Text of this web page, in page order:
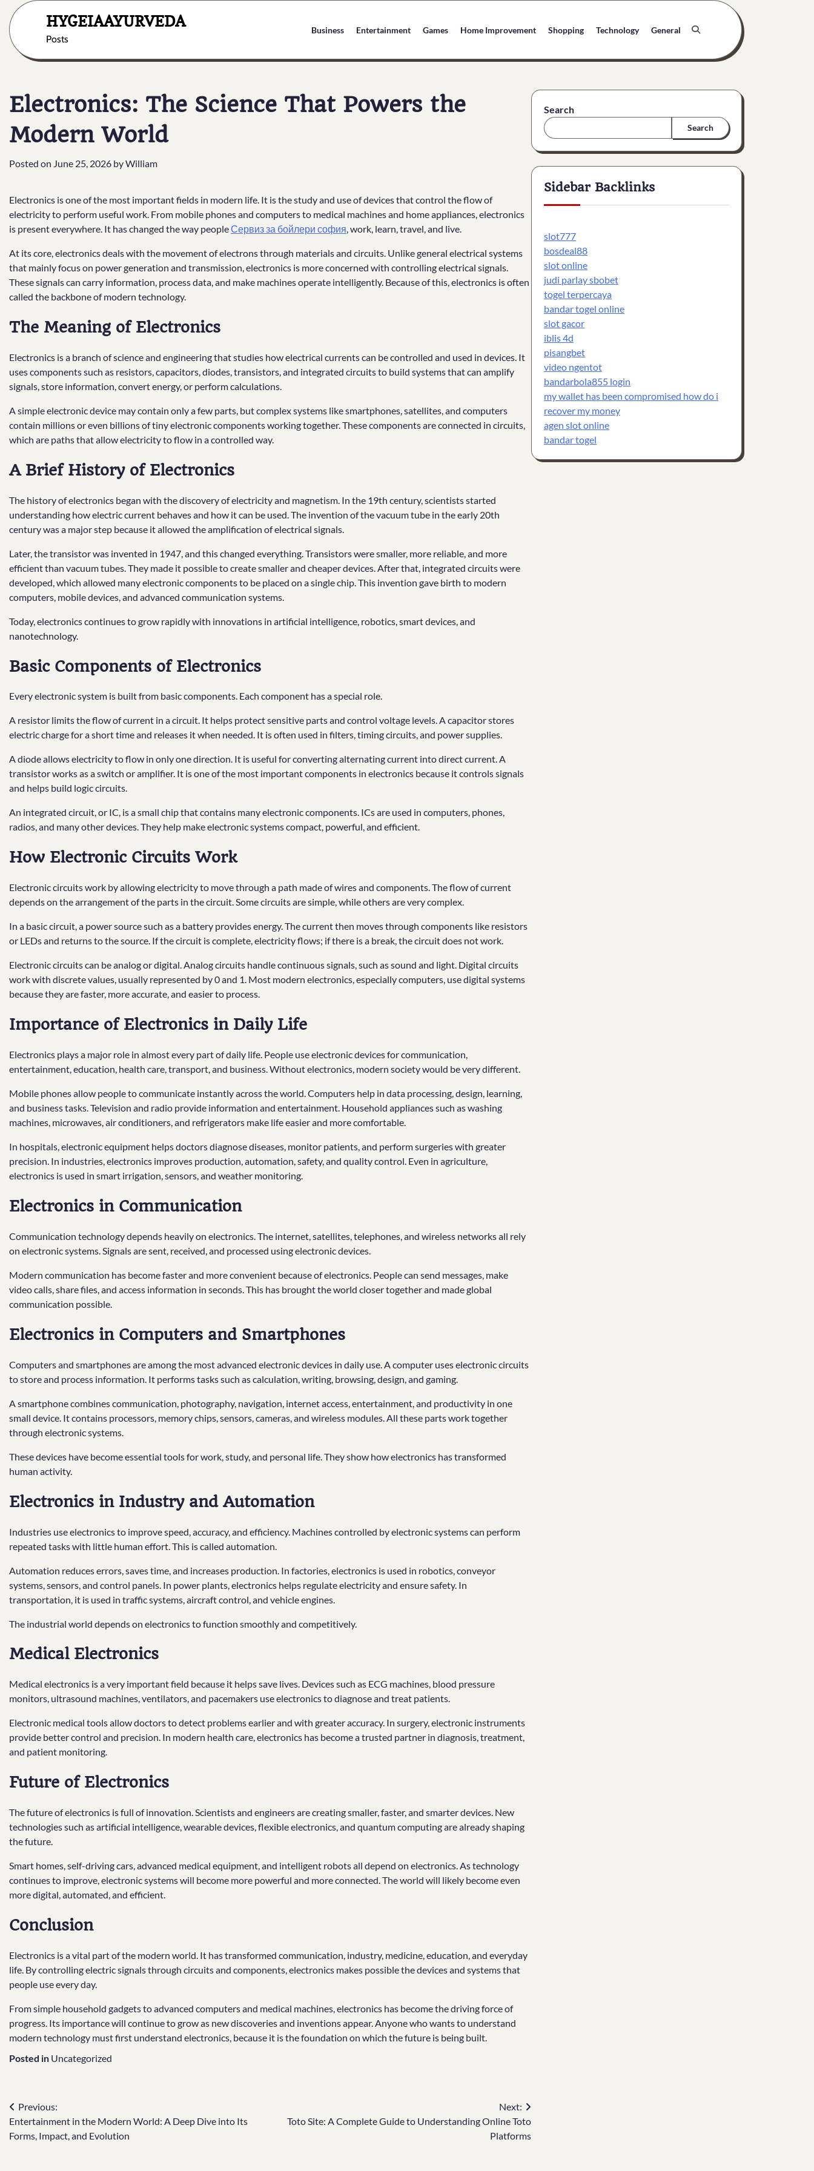
content
HYGEIAAYURVEDA
Posts
Business Entertainment Games Home Improvement Shopping Technology General
Electronics: The Science That Powers the
Modern World
Posted on June 25, 2026 byWilliam
Electronics is one of the most important fields in modern life. It is the study and use of devices that control the flow of
electricity to perform useful work. From mobile phones and computers to medical machines and home appliances, electronics
is present everywhere. It has changed the way peopleСервиз за бойлери софия, work, learn, travel, and live.
At its core, electronics deals with the movement of electrons through materials and circuits. Unlike general electrical systems
that mainly focus on power generation and transmission, electronics is more concerned with controlling electrical signals.
These signals can carry information, process data, and make machines operate intelligently. Because of this, electronics is often
called the backbone of modern technology.
The Meaning of Electronics
Electronics is a branch of science and engineering that studies how electrical currents can be controlled and used in devices. It
uses components such as resistors, capacitors, diodes, transistors, and integrated circuits to build systems that can amplify
signals, store information, convert energy, or perform calculations.
A simple electronic device may contain only a few parts, but complex systems like smartphones, satellites, and computers
contain millions or even billions of tiny electronic components working together. These components are connected in circuits,
which are paths that allow electricity to flow in a controlled way.
A Brief History of Electronics
The history of electronics began with the discovery of electricity and magnetism. In the 19th century, scientists started
understanding how electric current behaves and how it can be used. The invention of the vacuum tube in the early 20th
century was a major step because it allowed the amplification of electrical signals.
Later, the transistor was invented in 1947, and this changed everything. Transistors were smaller, more reliable, and more
efficient than vacuum tubes. They made it possible to create smaller and cheaper devices. After that, integrated circuits were
developed, which allowed many electronic components to be placed on a single chip. This invention gave birth to modern
computers, mobile devices, and advanced communication systems.
Today, electronics continues to grow rapidly with innovations in artificial intelligence, robotics, smart devices, and
nanotechnology.
Basic Components of Electronics
Every electronic system is built from basic components. Each component has a special role.
A resistor limits the flow of current in a circuit. It helps protect sensitive parts and control voltage levels. A capacitor stores
electric charge for a short time and releases it when needed. It is often used in filters, timing circuits, and power supplies.
A diode allows electricity to flow in only one direction. It is useful for converting alternating current into direct current. A
transistor works as a switch or amplifier. It is one of the most important components in electronics because it controls signals
and helps build logic circuits.
An integrated circuit, or IC, is a small chip that contains many electronic components. ICs are used in computers, phones,
radios, and many other devices. They help make electronic systems compact, powerful, and efficient.
How Electronic Circuits Work
Electronic circuits work by allowing electricity to move through a path made of wires and components. The flow of current
depends on the arrangement of the parts in the circuit. Some circuits are simple, while others are very complex.
In a basic circuit, a power source such as a battery provides energy. The current then moves through components like resistors
or LEDs and returns to the source. If the circuit is complete, electricity flows; if there is a break, the circuit does not work.
Electronic circuits can be analog or digital. Analog circuits handle continuous signals, such as sound and light. Digital circuits
work with discrete values, usually represented by 0 and 1. Most modern electronics, especially computers, use digital systems
because they are faster, more accurate, and easier to process.
Importance of Electronics in Daily Life
Electronics plays a major role in almost every part of daily life. People use electronic devices for communication,
entertainment, education, health care, transport, and business. Without electronics, modern society would be very different.
Mobile phones allow people to communicate instantly across the world. Computers help in data processing, design, learning,
and business tasks. Television and radio provide information and entertainment. Household appliances such as washing
machines, microwaves, air conditioners, and refrigerators make life easier and more comfortable.
In hospitals, electronic equipment helps doctors diagnose diseases, monitor patients, and perform surgeries with greater
precision. In industries, electronics improves production, automation, safety, and quality control. Even in agriculture,
electronics is used in smart irrigation, sensors, and weather monitoring.
Electronics in Communication
Communication technology depends heavily on electronics. The internet, satellites, telephones, and wireless networks all rely
on electronic systems. Signals are sent, received, and processed using electronic devices.
Modern communication has become faster and more convenient because of electronics. People can send messages, make
video calls, share files, and access information in seconds. This has brought the world closer together and made global
communication possible.
Electronics in Computers and Smartphones
Computers and smartphones are among the most advanced electronic devices in daily use. A computer uses electronic circuits
to store and process information. It performs tasks such as calculation, writing, browsing, design, and gaming.
A smartphone combines communication, photography, navigation, internet access, entertainment, and productivity in one
small device. It contains processors, memory chips, sensors, cameras, and wireless modules. All these parts work together
through electronic systems.
These devices have become essential tools for work, study, and personal life. They show how electronics has transformed
human activity.
Electronics in Industry and Automation
Industries use electronics to improve speed, accuracy, and efficiency. Machines controlled by electronic systems can perform
repeated tasks with little human effort. This is called automation.
Automation reduces errors, saves time, and increases production. In factories, electronics is used in robotics, conveyor
systems, sensors, and control panels. In power plants, electronics helps regulate electricity and ensure safety. In
transportation, it is used in traffic systems, aircraft control, and vehicle engines.
The industrial world depends on electronics to function smoothly and competitively.
Medical Electronics
Medical electronics is a very important field because it helps save lives. Devices such as ECG machines, blood pressure
monitors, ultrasound machines, ventilators, and pacemakers use electronics to diagnose and treat patients.
Electronic medical tools allow doctors to detect problems earlier and with greater accuracy. In surgery, electronic instruments
provide better control and precision. In modern health care, electronics has become a trusted partner in diagnosis, treatment,
and patient monitoring.
Future of Electronics
The future of electronics is full of innovation. Scientists and engineers are creating smaller, faster, and smarter devices. New
technologies such as artificial intelligence, wearable devices, flexible electronics, and quantum computing are already shaping
the future.
Smart homes, self-driving cars, advanced medical equipment, and intelligent robots all depend on electronics. As technology
continues to improve, electronic systems will become more powerful and more connected. The world will likely become even
more digital, automated, and efficient.
Conclusion
Electronics is a vital part of the modern world. It has transformed communication, industry, medicine, education, and everyday
life. By controlling electric signals through circuits and components, electronics makes possible the devices and systems that
people use every day.
From simple household gadgets to advanced computers and medical machines, electronics has become the driving force of
progress. Its importance will continue to grow as new discoveries and inventions appear. Anyone who wants to understand
modern technology must first understand electronics, because it is the foundation on which the future is being built.
Posted in Uncategorized
Post
navigation
Previous:
Entertainment in the Modern World: A Deep Dive into Its
Forms, Impact, and Evolution
Next:
Toto Site: A Complete Guide to Understanding Online Toto
Platforms
Search
Search
Sidebar Backlinks
slot777
bosdeal88
slot online
judi parlay sbobet
togel terpercaya
bandar togel online
slot gacor
iblis 4d
pisangbet
video ngentot
bandarbola855 login
my wallet has been compromised how do i
recover my money
agen slot online
bandar togel